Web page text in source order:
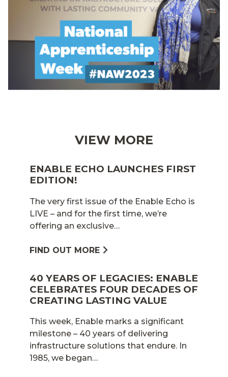
VIEW MORE
ENABLE ECHO LAUNCHES FIRST
EDITION!
The very first issue of the Enable Echo is
LIVE – and for the first time, we’re
offering an exclusive…
FIND OUT MORE
40 YEARS OF LEGACIES: ENABLE
CELEBRATES FOUR DECADES OF
CREATING LASTING VALUE
This week, Enable marks a significant
milestone – 40 years of delivering
infrastructure solutions that endure. In
1985, we began…